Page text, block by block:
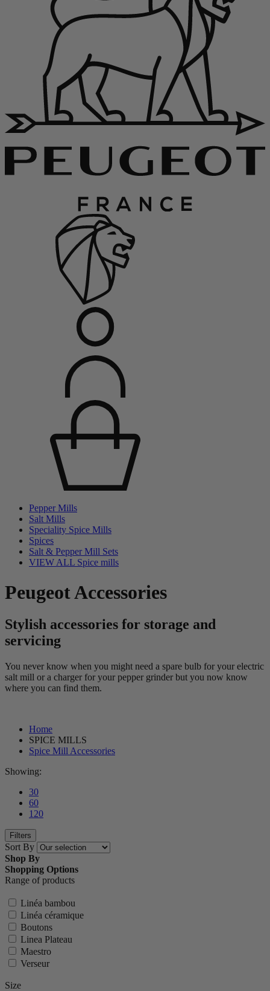
Pepper Mills
Salt Mills
Speciality Spice Mills
Spices
Salt & Pepper Mill Sets
VIEW ALL Spice mills
Peugeot Accessories
Stylish accessories for storage and
servicing
You never know when you might need a spare bulb for your electric
salt mill or a charger for your pepper grinder but you now know
where you can find them.
Home
SPICE MILLS
Spice Mill Accessories
Showing:
30
60
120
Filters
Sort By
Shop By
Shopping Options
Range of products
Linéa bambou
Linéa céramique
Boutons
Linea Plateau
Maestro
Verseur
Size